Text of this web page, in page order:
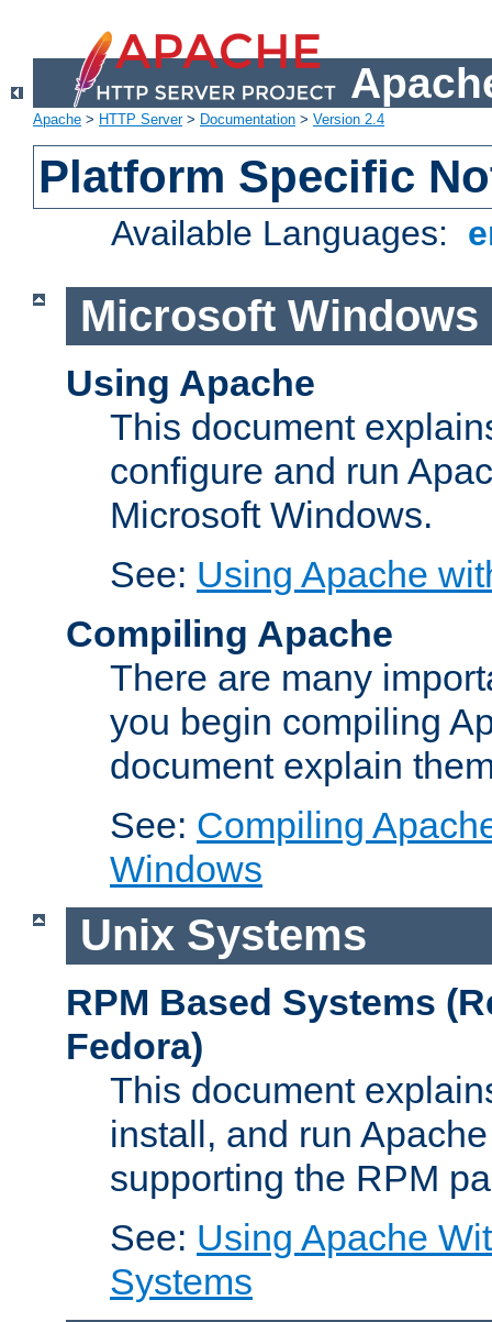
Apache > HTTP Server> Documentation > Version 2.4
Platform Specific
Available Languages:
Microsoft Windows
Using Apache
This document
configure and run
Microsoft Windows.
See: Using Apache
Compiling Apache
There are many
you begin compiling
document explain
See: Compiling
Windows
Unix Systems
RPM Based Systems
Fedora)
This document
install, and run
supporting the RPM
See: Using Apache
Systems